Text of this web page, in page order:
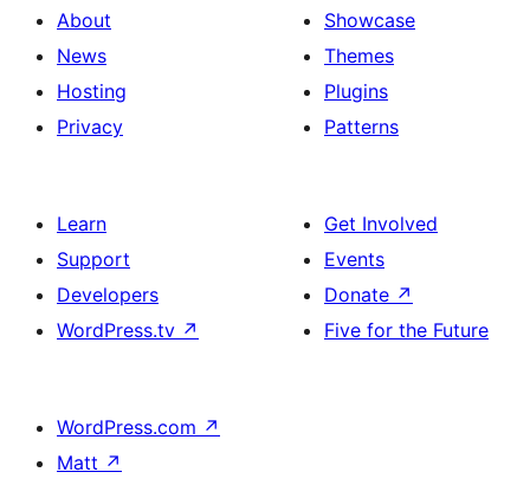
About
News
Hosting
Privacy
Showcase
Themes
Plugins
Patterns
Learn
Support
Developers
WordPress.tv ↗
Get Involved
Events
Donate ↗
Five for the Future
WordPress.com ↗
Matt ↗